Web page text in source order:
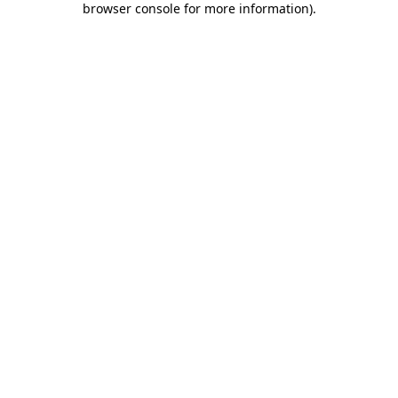
browser console for more information).